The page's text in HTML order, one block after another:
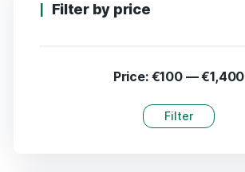
Filter by price
Filter
Price: €100—€1,400